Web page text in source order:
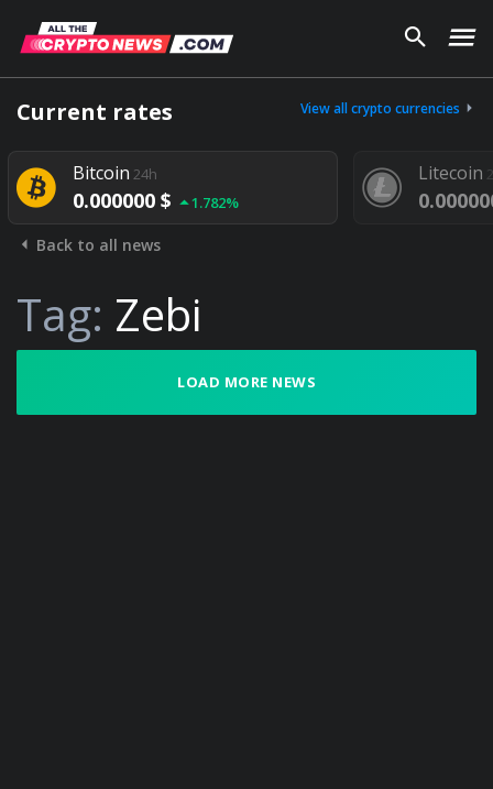
Current rates View all crypto currencies
Bitcoin 24h
0.000000 $ 1.782%
Litecoin
Back to all news
Tag: Zebi
LOAD MORE NEWS